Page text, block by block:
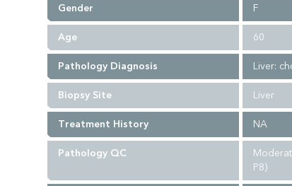
Gender F
Age 60
Pathology Diagnosis Liver:
Biopsy Site Liver
Treatment History NA
Pathology QC
P8)